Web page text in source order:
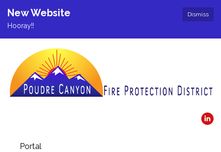
Dismiss
New Website
Hooray!!
Portal